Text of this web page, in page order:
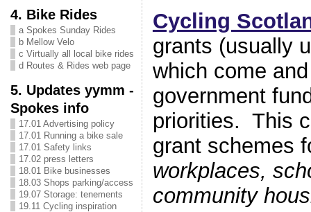
4. Bike Rides
a Spokes Sunday Rides
b Mellow Velo
c Virtually all local bike rides
d Routes & Rides web page
5. Updates yymm -
Spokes info
17.01 Advertising policy
17.01 Running a bike sale
17.01 Safety links
17.02 press letters
18.01 Bike businesses
18.03 Shops parking/access
19.07 Storage: tenements
19.11 Cycling inspiration
Cycling
grants (usually
which come
government
priorities. This
grant schemes
workplaces,
community